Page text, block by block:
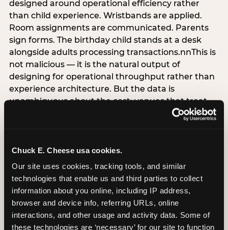
Chuck E. Cheese usa cookies.
Our site uses cookies, tracking tools, and similar
technologies that enable us and third parties to collect
information about you online, including IP address,
browser and device info, referring URLs, online
interactions, and other usage and activity data. Some of
these technologies are ‘necessary’ for our site to function
designed around operational efficiency rather
than child experience. Wristbands are applied.
Room assignments are communicated. Parents
sign forms. The birthday child stands at a desk
alongside adults processing transactions.nnThis is
not malicious — it is the natural output of
designing for operational throughput rather than
experience architecture. But the data is
unambiguous about the cost: venues that treat
arrival as an administrative process are forfeiting
alternative does not require significant
operational investment. It requires a decision —
the deliberate choice to design the arrival
moment around the child’s emotional experience
rather than the venue’s operational convenience.
Know the birthday child’s name before they
arrive. Mark the arrival visibly. Make the first 60